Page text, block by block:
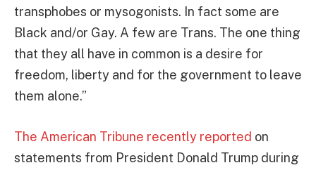
transphobes or mysogonists. In fact some are
Black and/or Gay. A few are Trans. The one thing
that they all have in common is a desire for
freedom, liberty and for the government to leave
them alone.”
The American Tribune recently reported on
statements from President Donald Trump during